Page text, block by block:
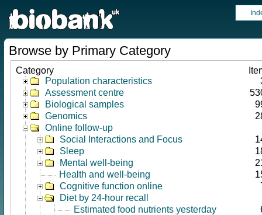
Browse by Primary Category
Category
Population characteristics
Assessment centre
Biological samples
Genomics
Online follow-up
Social Interactions and Focus
Sleep
Mental well-being
Health and well-being
Cognitive function online
Diet by 24-hour recall
Estimated food nutrients yesterday